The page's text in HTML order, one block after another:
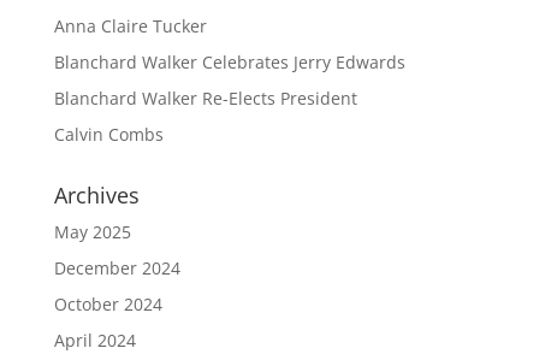
Anna Claire Tucker
Blanchard Walker Celebrates Jerry Edwards
Blanchard Walker Re-Elects President
Calvin Combs
Archives
May 2025
December 2024
October 2024
April 2024